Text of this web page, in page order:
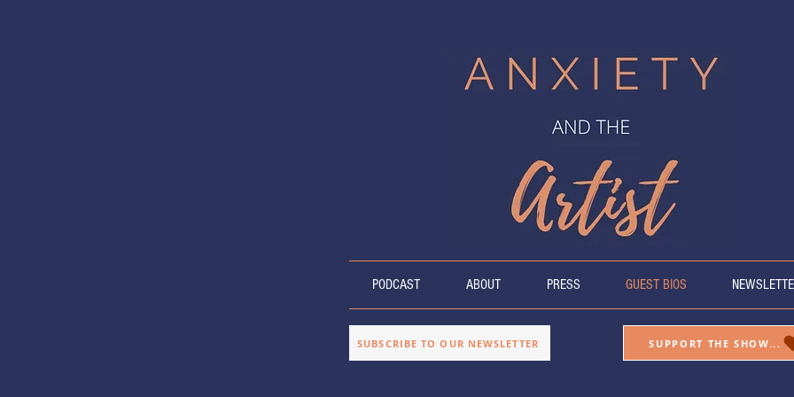
PODCAST ABOUT PRESS GUEST BIOS
SUBSCRIBE TO OUR NEWSLETTER SUPPORT THE SHOW...